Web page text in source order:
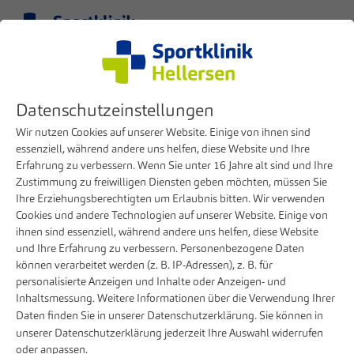
Center for pain medicine from Letmathe well integrated
12. FEBRUARY 2021
Center for pain medicine from
Letmathe well integrated
Successful first year for special pain medicine
at the sports clinic
Dr. Wolfang Welke can still remember the fight to keep the
Marienhospital in Letmathe. And also of the call from
Sportklinik Board Member Dirk Burghaus, who offered to
Datenschutzeinstellungen
Wir nutzen Cookies auf unserer Website. Einige von ihnen sind
essenziell, während andere uns helfen, diese Website und Ihre
Erfahrung zu verbessern. Wenn Sie unter 16 Jahre alt sind und Ihre
Zustimmung zu freiwilligen Diensten geben möchten, müssen Sie
Ihre Erziehungsberechtigten um Erlaubnis bitten. Wir verwenden
Cookies und andere Technologien auf unserer Website. Einige von
ihnen sind essenziell, während andere uns helfen, diese Website
und Ihre Erfahrung zu verbessern. Personenbezogene Daten
können verarbeitet werden (z. B. IP-Adressen), z. B. für
personalisierte Anzeigen und Inhalte oder Anzeigen- und
Inhaltsmessung. Weitere Informationen über die Verwendung Ihrer
Daten finden Sie in unserer Datenschutzerklärung. Sie können in
unserer Datenschutzerklärung jederzeit Ihre Auswahl widerrufen
oder anpassen.